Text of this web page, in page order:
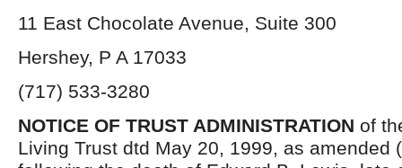
11 East Chocolate Avenue, Suite 300
Hershey, P A 17033
(717) 533-3280
NOTICE OF TRUST ADMINISTRATION of
Living Trust dtd May 20, 1999, as amended